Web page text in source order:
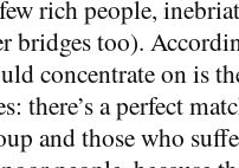
rich people,
bridges too).
concentrate on is
there’s a perfect
and those who